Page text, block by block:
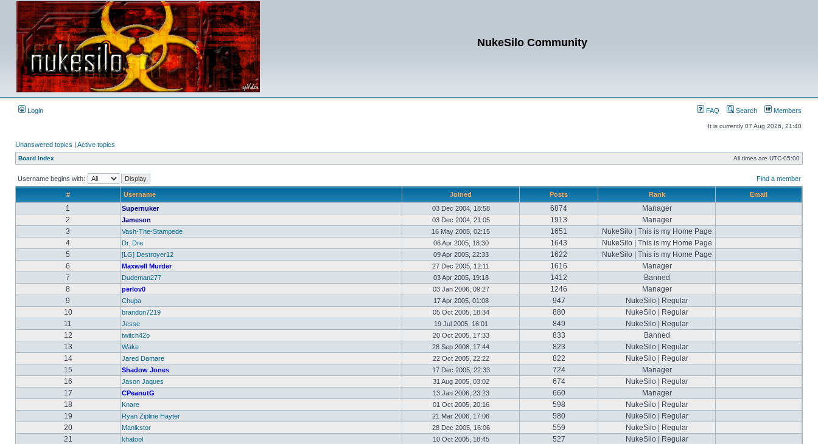
NukeSilo Community
Login FAQ Search Members
It is currently 07 Aug 2026, 21:40
Unanswered topics | Active topics
Board index All times are UTC-05:00
Username begins with: Find a member
# Username Joined Posts Rank Email
1 Supernuker 03 Dec 2004, 18:58 6874
Manager
2
Jameson 03 Dec 2004, 21:05 1913
Manager
3
Vash-The-Stampede 16 May 2005, 02:15 1651
NukeSilo | This is my Home Page
4
Dr. Dre 06 Apr 2005, 18:30 1643
NukeSilo | This is my Home Page
5
[LG] Destroyer12 09 Apr 2005, 22:33 1622
NukeSilo | This is my Home Page
6
Maxwell Murder 27 Dec 2005, 12:11 1616
Manager
7
Dudeman277 03 Apr 2005, 19:18 1412
Banned
8
perlov0 03 Jan 2006, 09:27 1246
Manager
9
Chupa 17 Apr 2005, 01:08 947
NukeSilo | Regular
10
brandon7219 05 Oct 2005, 18:34 880
NukeSilo | Regular
11
Jesse 19 Jul 2005, 16:01 849
NukeSilo | Regular
12
twitch42o 20 Oct 2005, 17:33 833
Banned
13
Wake 28 Sep 2008, 17:44 823
NukeSilo | Regular
14
Jared Damare 22 Oct 2005, 22:22 822
NukeSilo | Regular
15
Shadow Jones 17 Dec 2005, 22:33 724
Manager
16
Jason Jaques 31 Aug 2005, 03:02 674
NukeSilo | Regular
17
CPeanutG 13 Jan 2006, 23:23 660
Manager
18
Knare 01 Oct 2005, 20:16 598
NukeSilo | Regular
19
Ryan Zipline Hayter 21 Mar 2006, 17:06 580
NukeSilo | Regular
20
Manikstor 28 Dec 2005, 16:06 559
NukeSilo | Regular
21
khatool 10 Oct 2005, 18:45 527
NukeSilo | Regular